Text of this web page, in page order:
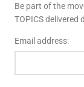
Be part of the
TOPICS delivered
Email address: